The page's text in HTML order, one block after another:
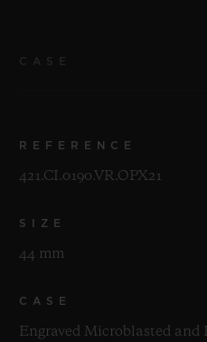
REFERENCE
421.CI.0190.VR.OPX21
SIZE
44 mm
CASE
Engraved Microblasted and